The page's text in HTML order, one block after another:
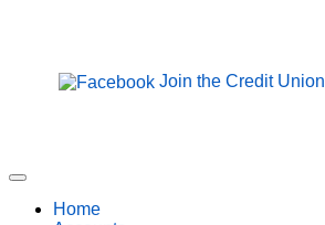
Join the Credit Union
Home